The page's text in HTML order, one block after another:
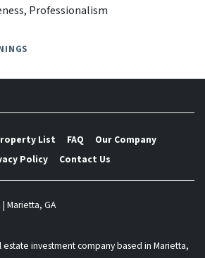
Professionalism
List FAQ
Our Company
Policy
Contact Us
Marietta, GA
estate investment company based in Marietta,